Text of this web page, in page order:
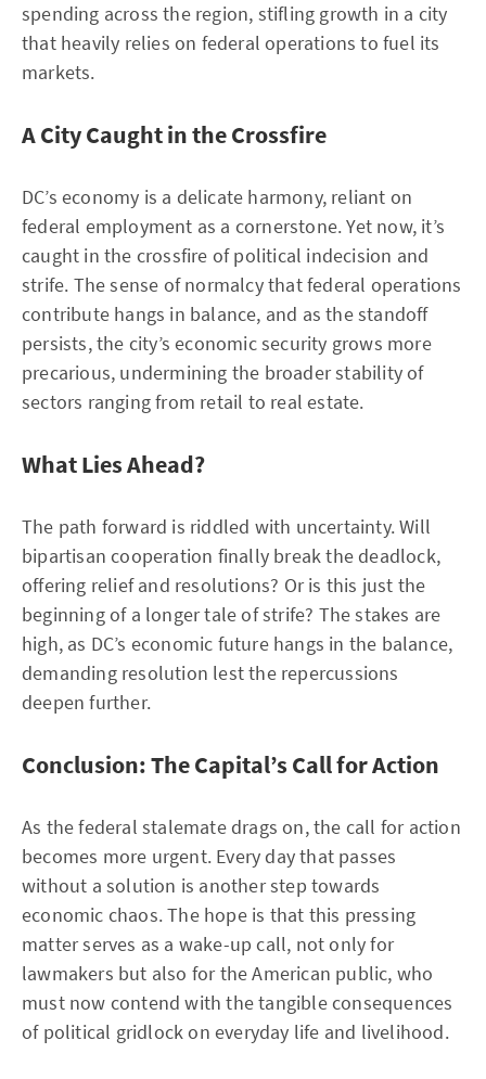
spending across the region, stifling growth in a city
that heavily relies on federal operations to fuel its
markets.
A City Caught in the Crossfire
DC’s economy is a delicate harmony, reliant on
federal employment as a cornerstone. Yet now, it’s
caught in the crossfire of political indecision and
strife. The sense of normalcy that federal operations
contribute hangs in balance, and as the standoff
persists, the city’s economic security grows more
precarious, undermining the broader stability of
sectors ranging from retail to real estate.
What Lies Ahead?
The path forward is riddled with uncertainty. Will
bipartisan cooperation finally break the deadlock,
offering relief and resolutions? Or is this just the
beginning of a longer tale of strife? The stakes are
high, as DC’s economic future hangs in the balance,
demanding resolution lest the repercussions
deepen further.
Conclusion: The Capital’s Call for Action
As the federal stalemate drags on, the call for action
becomes more urgent. Every day that passes
without a solution is another step towards
economic chaos. The hope is that this pressing
matter serves as a wake-up call, not only for
lawmakers but also for the American public, who
must now contend with the tangible consequences
of political gridlock on everyday life and livelihood.